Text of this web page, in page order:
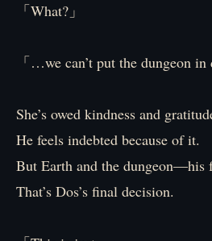
「What?」
「…we can’t put the dungeon in
She’s owed kindness and
He feels indebted because of it.
But Earth and the
That’s Dos’s final decision.